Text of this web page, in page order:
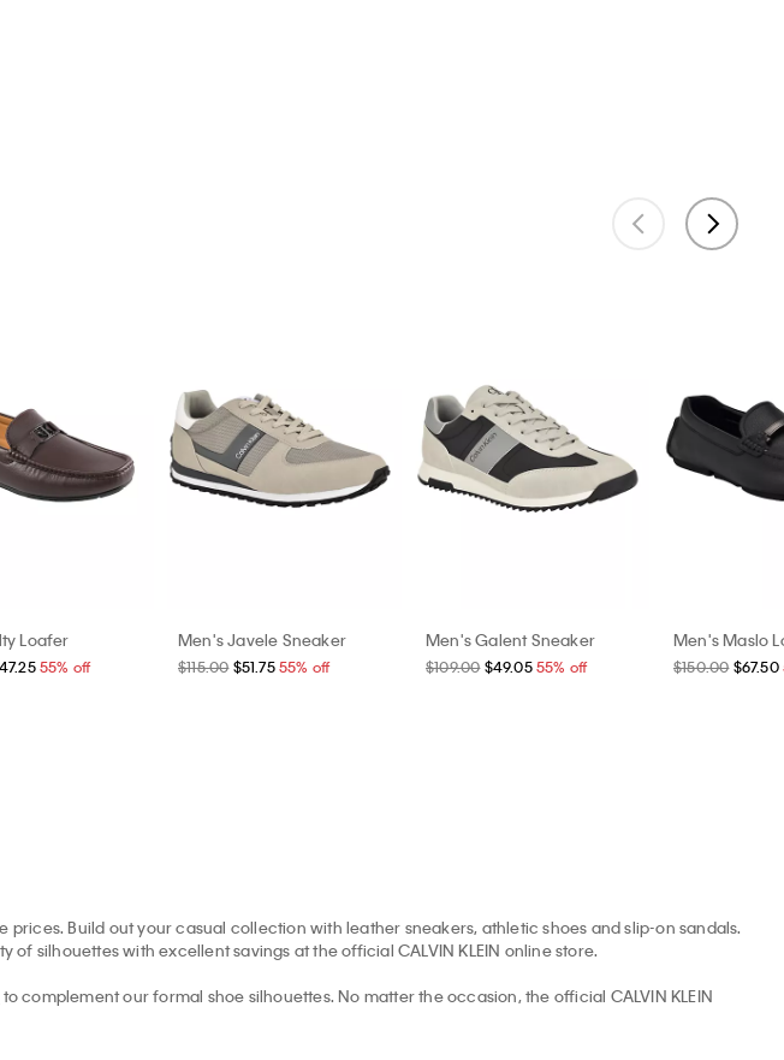
Loafer
55% off
Men's Javele Sneaker
$115.00 $51.75 55% off
Men's Galent Sneaker
$109.00 $49.05 55% off
Men's Maslo
$150.00 $67.50
prices. Build out your casual collection with leather sneakers, athletic shoes and slip-on sandals.
silhouettes with excellent savings at the official CALVIN KLEIN online store.
to complement our formal shoe silhouettes. No matter the occasion, the official CALVIN KLEIN